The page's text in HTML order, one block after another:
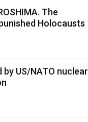
The
Holocausts
US/NATO nuclear